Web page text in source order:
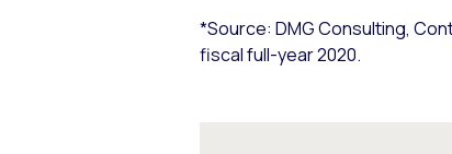
*Source: DMG Consulting,
fiscal full-year 2020.